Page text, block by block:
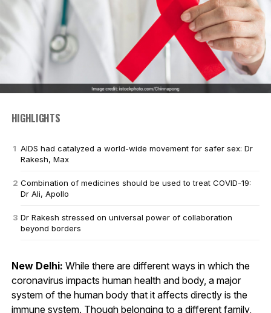
HIGHLIGHTS
AIDS had catalyzed a world-wide movement for safer sex: Dr
Rakesh, Max
Combination of medicines should be used to treat COVID-19:
Dr Ali, Apollo
Dr Rakesh stressed on universal power of collaboration
beyond borders
New Delhi: While there are different ways in which the
coronavirus impacts human health and body, a major
system of the human body that it affects directly is the
immune system. Though belonging to a different family,